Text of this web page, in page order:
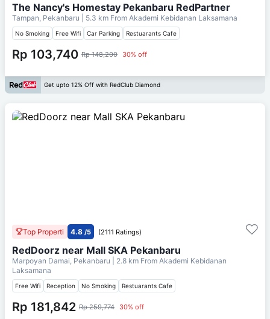
The Nancy's Homestay Pekanbaru RedPartner
Tampan, Pekanbaru | 5.3 km From Akademi Kebidanan Laksamana
No Smoking Free Wifi Car Parking Restuarants Cafe
Rp 103,740 Rp 148,200 30% off
Get upto 12% Off with RedClub Diamond
Top Properti 4.8 /5 (2111 Ratings)
RedDoorz near Mall SKA Pekanbaru
Marpoyan Damai, Pekanbaru | 2.8 km From Akademi Kebidanan
Laksamana
Free Wifi Reception No Smoking Restuarants Cafe
Rp 181,842 Rp 259,774 30% off